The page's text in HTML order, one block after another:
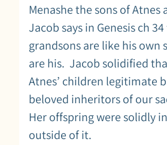
Menashe the sons of Atnes
Jacob says in Genesis ch
grandsons are like his own
are his. Jacob solidified
Atnes’ children legitimate
beloved inheritors of our
Her offspring were solidly
outside of it.